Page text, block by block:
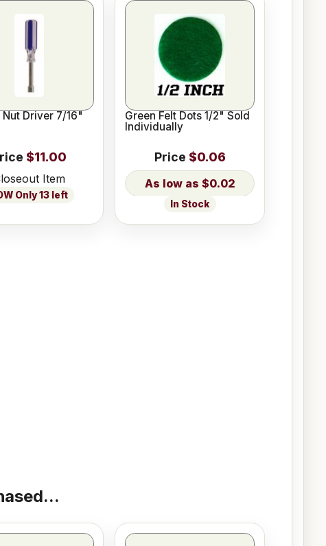
Driver 7/16"
$11.00
Item
Only 13 left
Green Felt Dots 1/2" Sold
Individually
Price $0.06
$0.02
In Stock